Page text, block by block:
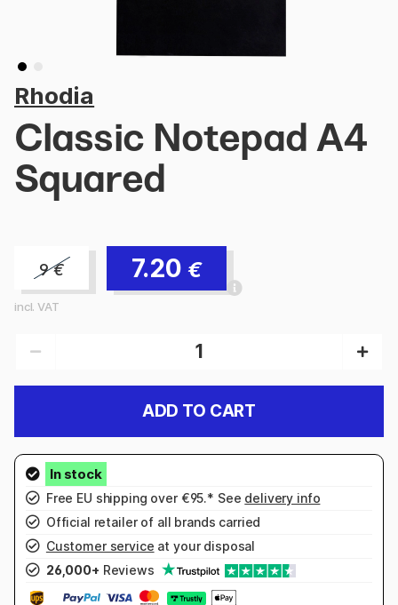
Rhodia
Classic Notepad A4
Squared
9€ 7.20 €
incl. VAT
ADD TO CART
Free EU shipping over €95.* See delivery info
Official retailer of all brands carried
Customer service at your disposal
26,000+ Reviews